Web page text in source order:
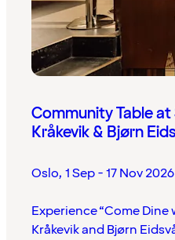
Community Table
Kråkevik & Bjørn
Oslo, 1 Sep - 17 Nov 2026
Experience “Come
Kråkevik and Bjørn